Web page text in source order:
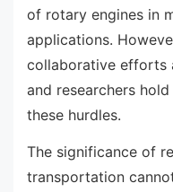
of rotary engines in
applications.
collaborative efforts
and researchers
these hurdles.
The significance of
transportation